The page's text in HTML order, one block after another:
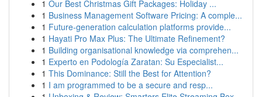
1 Our Best Christmas Gift Packages: Holiday ...
1 Business Management Software Pricing: A comple...
1 Future-generation calculation platforms provide...
1 Hayati Pro Max Plus: The Ultimate Refinement?
1 Building organisational knowledge via comprehen...
1 Experto en Podología Zaratan: Su Especialist...
1 This Dominance: Still the Best for Attention?
1 I am programmed to be a secure and resp...